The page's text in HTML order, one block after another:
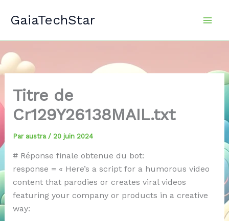
GaiaTechStar
Titre de
Cr129Y26138MAIL.txt
Par austra / 20 juin 2024
# Réponse finale obtenue du bot:
response = « Here’s a script for a humorous video
content that parodies or creates viral videos
featuring your company or products in a creative
way: